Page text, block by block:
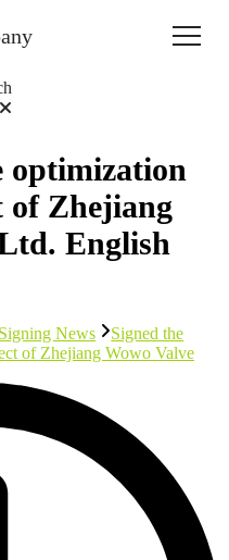
optimization
of Zhejiang
English
Signing News
Signed the
of Zhejiang Wowo Valve